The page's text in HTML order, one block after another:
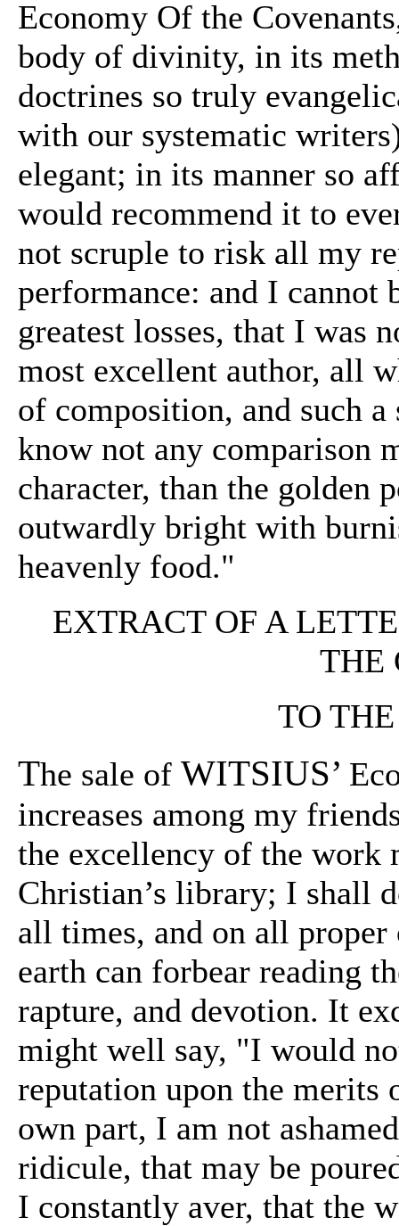
Economy Of the
body of divinity, in its
doctrines so truly
with our systematic
elegant; in its manner so
would recommend it to
not scruple to risk all my
performance: and I cannot
greatest losses, that I was
most excellent author, all
of composition, and such
know not any comparison
character, than the golden
outwardly bright with
heavenly food."
EXTRACT OF A
THE
TO
The sale of WITSIUS’
increases among my
the excellency of the work
Christian’s library; I shall
all times, and on all proper
earth can forbear reading
rapture, and devotion. It
might well say, "I would
reputation upon the
own part, I am not
ridicule, that may be
I constantly aver, that the